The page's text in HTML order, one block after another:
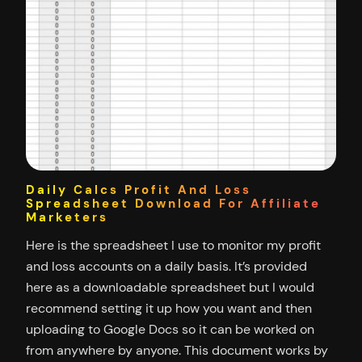
Daily Calcs Profit And Loss
Spreadsheet Download For Affiliate
Marketers
Here is the spreadsheet I use to monitor my profit
and loss accounts on a daily basis. It’s provided
here as a downloadable spreadsheet but I would
recommend setting it up how you want and then
uploading to Google Docs so it can be worked on
from anywhere by anyone. This document works by